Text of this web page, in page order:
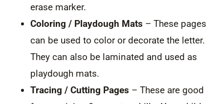
erase marker.
Coloring / Playdough Mats – These pages
can be used to color or decorate the letter.
They can also be laminated and used as
playdough mats.
Tracing / Cutting Pages – These are good